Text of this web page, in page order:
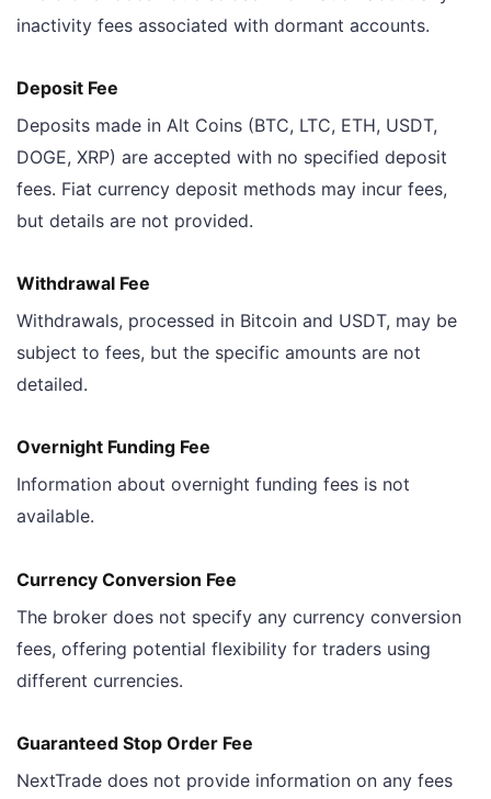
inactivity fees associated with dormant accounts.
Deposit Fee
Deposits made in Alt Coins (BTC, LTC, ETH, USDT,
DOGE, XRP) are accepted with no specified deposit
fees. Fiat currency deposit methods may incur fees,
but details are not provided.
Withdrawal Fee
Withdrawals, processed in Bitcoin and USDT, may be
subject to fees, but the specific amounts are not
detailed.
Overnight Funding Fee
Information about overnight funding fees is not
available.
Currency Conversion Fee
The broker does not specify any currency conversion
fees, offering potential flexibility for traders using
different currencies.
Guaranteed Stop Order Fee
NextTrade does not provide information on any fees